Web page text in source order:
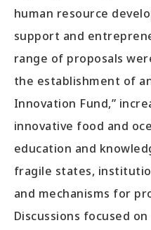
human resource
support and
range of proposals
the establishment of an
Innovation Fund,”
innovative food and
education and
fragile states,
and mechanisms for
Discussions focused